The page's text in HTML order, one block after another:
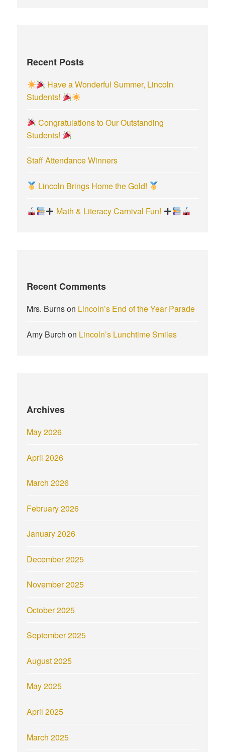
o
:
Recent Posts
Have a Wonderful Summer, Lincoln
Students!
Congratulations to Our Outstanding
Students!
Staff Attendance Winners
Lincoln Brings Home the Gold!
Math & Literacy Carnival Fun!
Recent Comments
Mrs. Burnson Lincoln’s End of the Year Parade
Amy Burch on Lincoln’s Lunchtime Smiles
Archives
May 2026
April 2026
March 2026
February 2026
January 2026
December 2025
November 2025
October 2025
September 2025
August 2025
May 2025
April 2025
March 2025